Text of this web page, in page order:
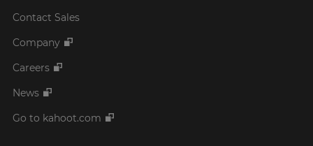
Contact Sales
Company
Careers
News
Go to kahoot.com